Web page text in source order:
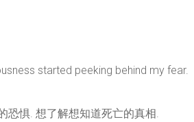
started peeking behind my fear.
恐惧. 想了解想知道死亡的真相.